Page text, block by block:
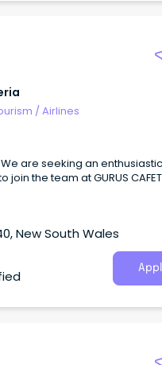
/ Airlines
are seeking an
join the team at GURUS
New South Wales